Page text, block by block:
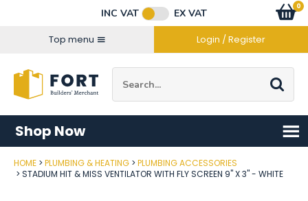
INC VAT
EX VAT
Top menu
Login / Register
Go
0
items
Shop Now
HOME PLUMBING & HEATING
PLUMBING ACCESSORIES
STADIUM HIT & MISS VENTILATOR WITH FLY SCREEN 9" X 3" - WHITE
Post Code
Connect with us